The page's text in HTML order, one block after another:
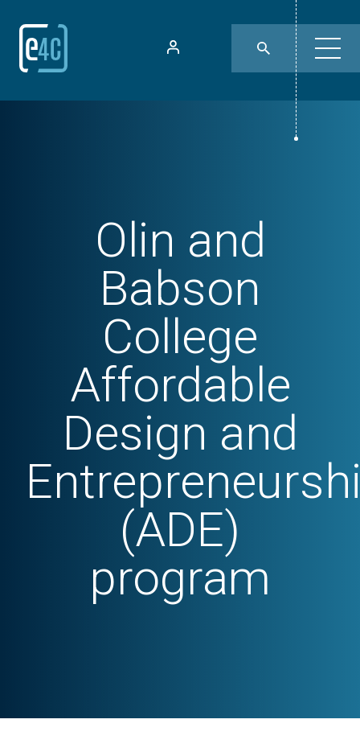
Olin and
Babson
College
Affordable
Design and
(ADE)
program